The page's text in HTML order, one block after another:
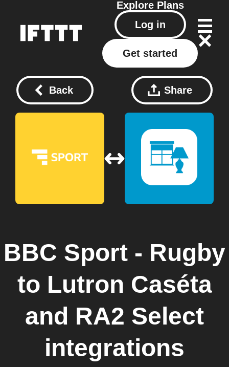
Explore Plans
Log in
Get started
Back Share
BBC Sport - Rugby
to Lutron Caséta
and RA2 Select
integrations